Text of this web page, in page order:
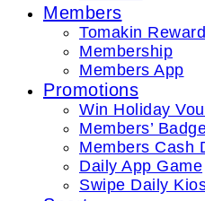
Members
Tomakin
Membership
Members App
Promotions
Win Holiday
Members’
Members Cash
Daily App Game
Swipe Daily